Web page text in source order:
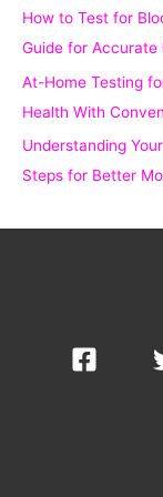
:How to Test for
Guide for Accurate
At-Home Testing
Health With
Understanding
Steps for Better